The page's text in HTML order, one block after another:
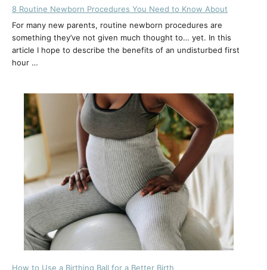
8 Routine Newborn Procedures You Need to Know About
For many new parents, routine newborn procedures are
something they’ve not given much thought to… yet. In this
article I hope to describe the benefits of an undisturbed first
hour …
How to Use a Birthing Ball for a Better Birth